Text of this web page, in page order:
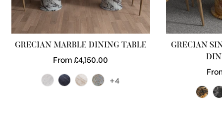
GRECIAN MARBLE DINING TABLE
Regular
From £4,150.00
+4
GRECIAN